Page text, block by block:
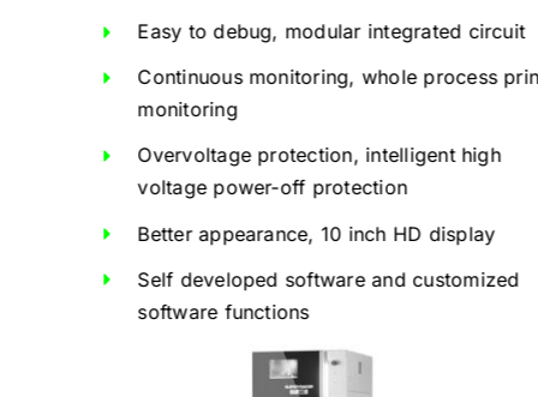
Easy to debug, modular integrated circuit
Continuous monitoring, whole process
monitoring
Overvoltage protection, intelligent high
voltage power-off protection
Better appearance, 10 inch HD display
Self developed software and customized
software functions